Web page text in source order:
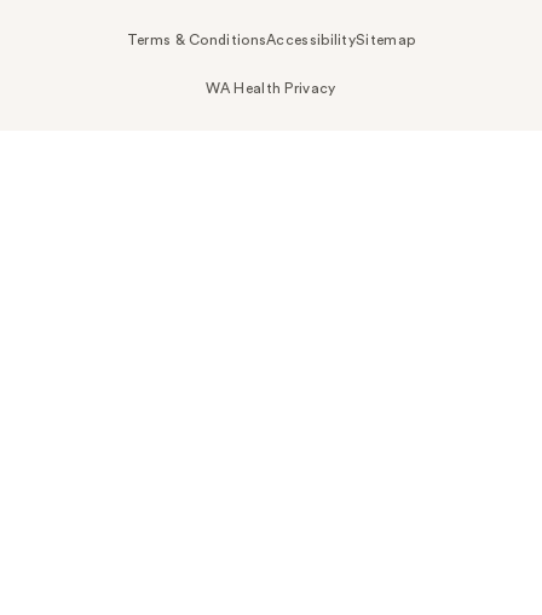
Terms & ConditionsAccessibilitySitemap
WA Health Privacy